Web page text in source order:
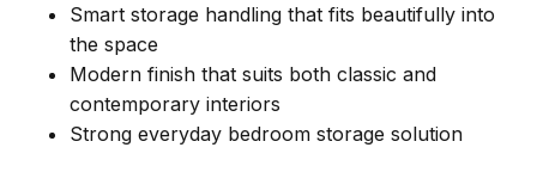
Smart storage handling that fits beautifully into
the space
Modern finish that suits both classic and
contemporary interiors
Strong everyday bedroom storage solution